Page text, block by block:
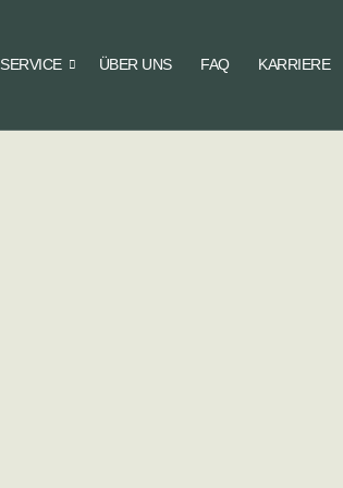
SERVICE ÜBER UNS FAQ KARRIERE